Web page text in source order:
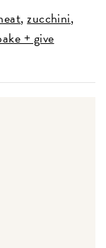
zucchini
+ give